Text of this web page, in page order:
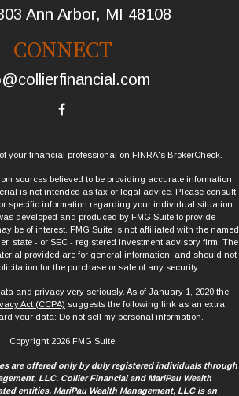
Ann Arbor, MI 48108
CONNECT
your financial professional on FINRA's BrokerCheck.
sources believed to be providing accurate information.
is not intended as tax or legal advice. Please consult
specific information regarding your individual situation.
developed and produced by FMG Suite to provide
be of interest. FMG Suite is not affiliated with the named
state - or SEC - registered investment advisory firm. The
provided are for general information, and should not
for the purchase or sale of any security.
and privacy very seriously. As of January 1, 2020 the
Act (CCPA) suggests the following link as an extra
your data: Do not sell my personal information
Copyright 2026 FMG Suite.
are offered only by duly registered individuals through
LLC. Collier Financial and MariPau Wealth
entities. MariPau Wealth Management, LLC is an